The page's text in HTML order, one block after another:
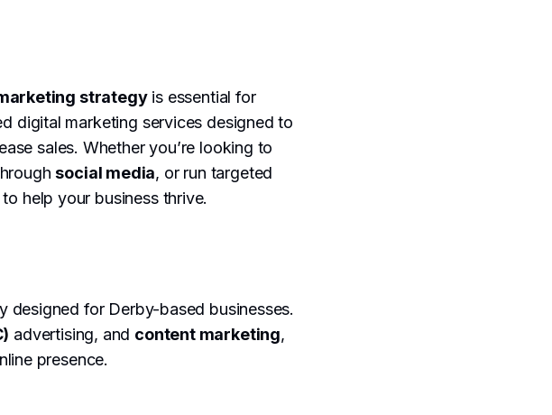
strategyis essential for
digital marketing services designed to
sales. Whether you’re looking to
social media, or run targeted
help your business thrive.
designed for Derby-based businesses.
advertising, and content marketing,
presence.